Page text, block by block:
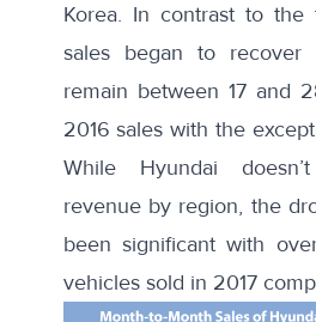
Korea. In contrast to the
sales began to
remain between 17 and
2016 sales with the
While Hyundai
revenue by region, the
been significant with
vehicles sold in 2017